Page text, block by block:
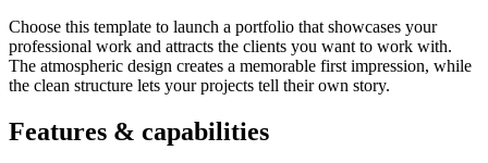
Choose this template to launch a portfolio that showcases your
professional work and attracts the clients you want to work with.
The atmospheric design creates a memorable first impression, while
the clean structure lets your projects tell their own story.
Features & capabilities